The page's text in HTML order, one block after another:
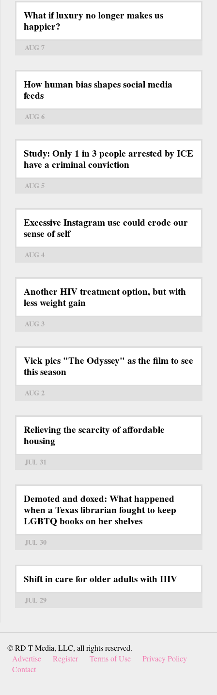
What if luxury no longer makes us
happier?
AUG 7
How human bias shapes social media
feeds
AUG 6
Study: Only 1 in 3 people arrested by ICE
have a criminal conviction
AUG 5
Excessive Instagram use could erode our
sense of self
AUG 4
Another HIV treatment option, but with
less weight gain
AUG 3
Vick pics "The Odyssey" as the film to see
this season
AUG 2
Relieving the scarcity of affordable
housing
JUL 31
Demoted and doxed: What happened
when a Texas librarian fought to keep
LGBTQ books on her shelves
JUL 30
Shift in care for older adults with HIV
JUL 29
© RD-T Media, LLC, all rights reserved.
Advertise
Register Terms of Use
Privacy Policy
Contact